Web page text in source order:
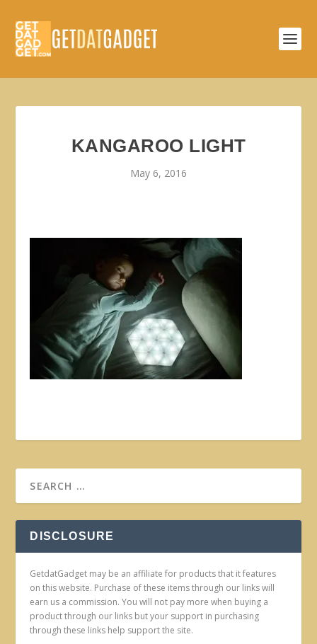
KANGAROO LIGHT
May 6, 2016
DISCLOSURE
GetdatGadget may be an affiliate for products that it features
on this website. Purchase of these items through our links will
earn us a commission. You will not pay more when buying a
product through our links but your support in purchasing
through these links help support the site.